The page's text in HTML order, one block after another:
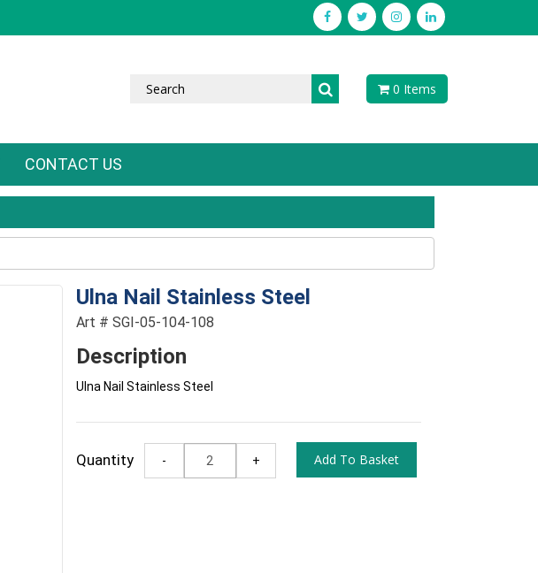
0 Items
CONTACT US
Ulna Nail Stainless Steel
Art # SGI-05-104-108
Description
Ulna Nail Stainless Steel
Quantity